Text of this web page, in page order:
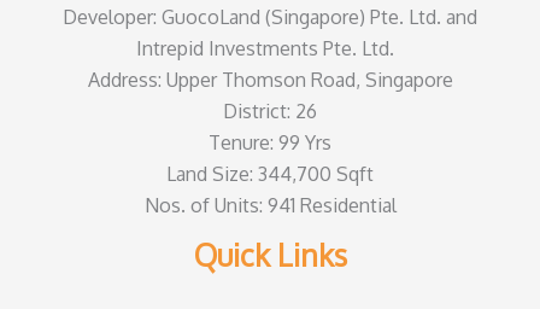
Developer: GuocoLand (Singapore) Pte. Ltd. and
Intrepid Investments Pte. Ltd.
Address: Upper Thomson Road, Singapore
District: 26
Tenure: 99 Yrs
Land Size: 344,700 Sqft
Nos. of Units: 941 Residential
Quick Links